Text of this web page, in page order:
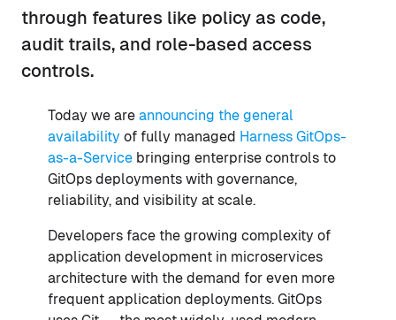
through features like policy as code,
audit trails, and role-based access
controls.
Today we are announcing the general
availability of fully managed Harness GitOps-
as-a-Service bringing enterprise controls to
GitOps deployments with governance,
reliability, and visibility at scale.
Developers face the growing complexity of
application development in microservices
architecture with the demand for even more
frequent application deployments. GitOps